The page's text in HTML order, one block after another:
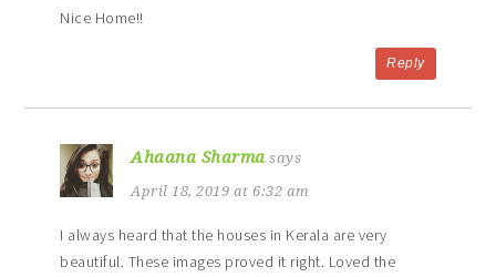
Nice Home!!
Reply
Ahaana Sharma says
April 18, 2019 at 6:32 am
I always heard that the houses in Kerala are very
beautiful. These images proved it right. Loved the